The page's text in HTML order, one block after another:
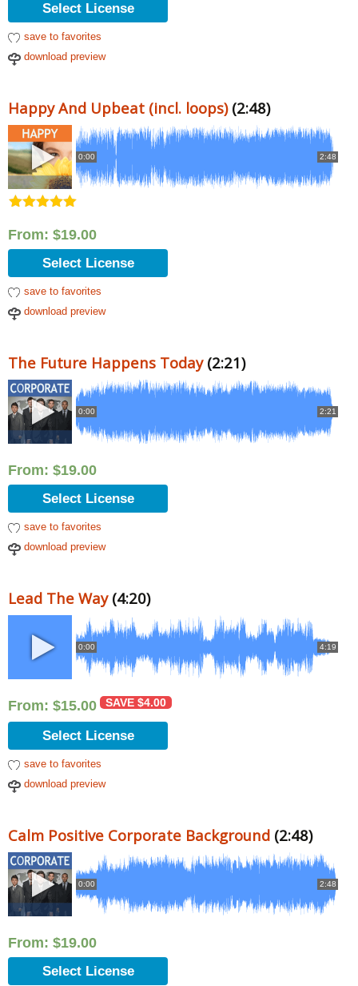
Select License
save to favorites
download preview
Happy And Upbeat (incl. loops)(2:48)
0:00 2:48
out of 5
From: $19.00
Select License
save to favorites
download preview
The Future Happens Today(2:21)
0:00 2:21
From: $19.00
Select License
save to favorites
download preview
Lead The Way(4:20)
0:00 4:19
From: $15.00 SAVE $4.00
Select License
save to favorites
download preview
Calm Positive Corporate Background (2:48)
0:00 2:48
From: $19.00
Select License